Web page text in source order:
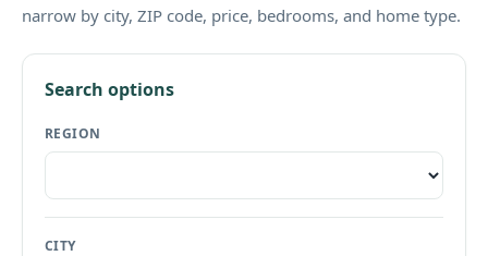
narrow by city, ZIP code, price, bedrooms, and home type.
Search options
REGION
CITY